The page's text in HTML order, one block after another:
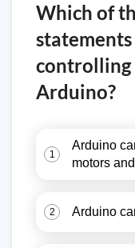
Which of
Arduino?
1
Arduino
motors
2 Arduino